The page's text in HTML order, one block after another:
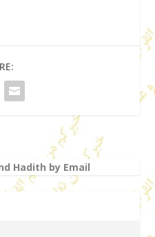
Hadith by Email